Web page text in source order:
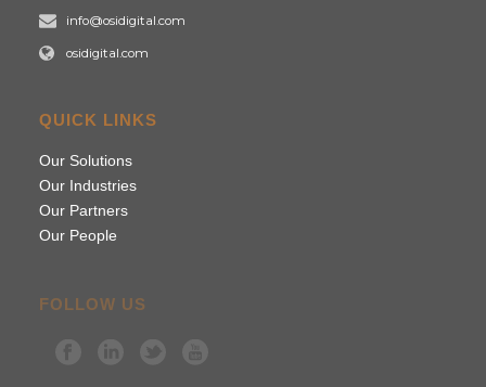
info@osidigital.com
osidigital.com
QUICK LINKS
Our Solutions
Our Industries
Our Partners
Our People
FOLLOW US